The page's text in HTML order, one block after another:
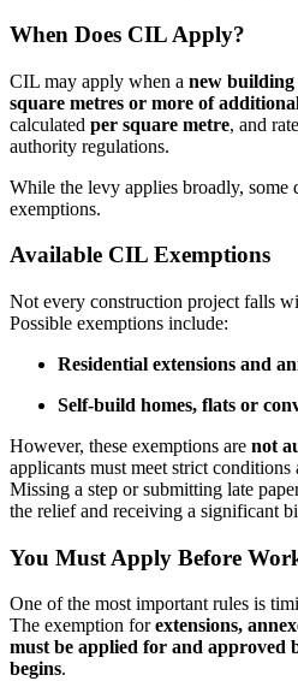
When Does CIL Apply?
CIL may apply when a new building
square metres or more of
calculated per square metre, and
authority regulations.
While the levy applies broadly, some
exemptions.
Available CIL Exemptions
Not every construction project falls
Possible exemptions include:
Residential extensions and
Self-build homes, flats or
However, these exemptions are not
applicants must meet strict
Missing a step or submitting late
the relief and receiving a significant
You Must Apply Before
One of the most important rules is
The exemption forextensions,
must be applied for and approved
begins.